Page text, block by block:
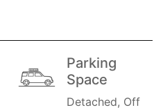
Parking
Space
Detached, Off